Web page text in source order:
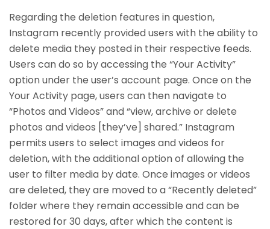
Regarding the deletion features in question,
Instagram recently provided users with the ability to
delete media they posted in their respective feeds.
Users can do so by accessing the “Your Activity”
option under the user’s account page. Once on the
Your Activity page, users can then navigate to
“Photos and Videos” and “view, archive or delete
photos and videos [they’ve] shared.” Instagram
permits users to select images and videos for
deletion, with the additional option of allowing the
user to filter media by date. Once images or videos
are deleted, they are moved to a “Recently deleted”
folder where they remain accessible and can be
restored for 30 days, after which the content is